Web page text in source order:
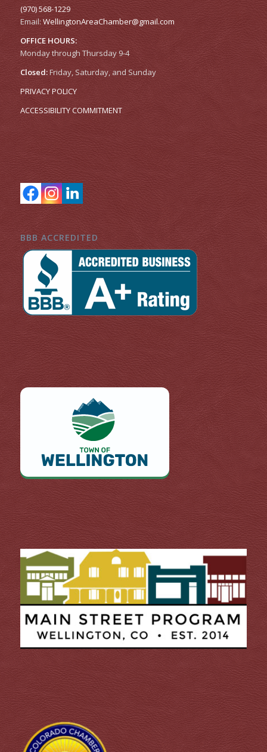
(970) 568-1229
Email: WellingtonAreaChamber​@gmail.com
OFFICE HOURS:
Monday through Thursday 9-4
Closed:Friday, Saturday, and Sunday
PRIVACY POLICY
ACCESSIBILITY COMMITMENT
BBB ACCREDITED